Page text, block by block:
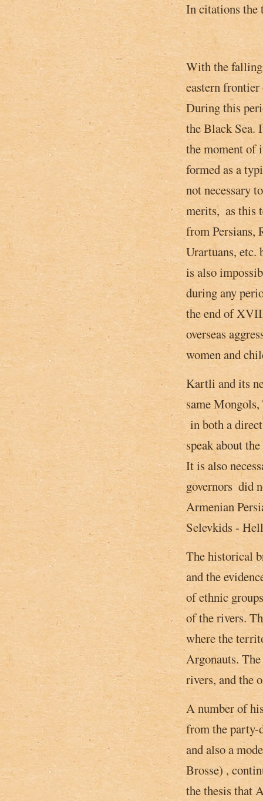
In citations the
With the falling
eastern
During this
the Black Sea.
the moment of
formed as a
not necessary
merits, ­ as this
from Persians,
Urartuans, etc.
is also
during any
the end of
overseas
women and
Kartli and its
same
in both a
speak about
It is also
governors ­ did
Armenian
Selevkids -
The historical
and the
of ethnic
of the rivers.
where the
Argonauts.
rivers, and the
A number of
from the
and also a­
Brosse) ,
the thesis that